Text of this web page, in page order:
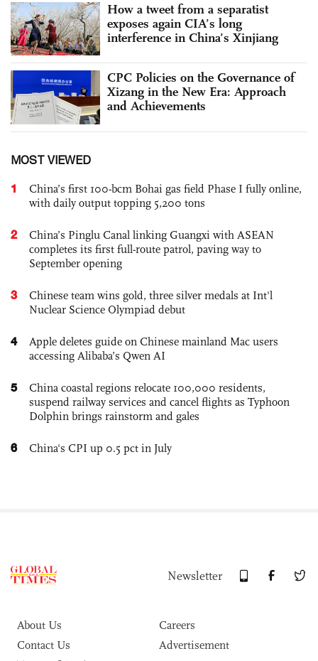
How a tweet from a separatist
exposes again CIA’s long
interference in China’s Xinjiang
CPC Policies on the Governance of
Xizang in the New Era: Approach
and Achievements
MOST VIEWED
1
China’s first 100-bcm Bohai gas field Phase I fully online,
with daily output topping 5,200 tons
2
China’s Pinglu Canal linking Guangxi with ASEAN
completes its first full-route patrol, paving way to
September opening
3
Chinese team wins gold, three silver medals at Int'l
Nuclear Science Olympiad debut
4
Apple deletes guide on Chinese mainland Mac users
accessing Alibaba’s Qwen AI
5
China coastal regions relocate 100,000 residents,
suspend railway services and cancel flights as Typhoon
Dolphin brings rainstorm and gales
6 China's CPI up 0.5 pct in July
Newsletter
About Us
Careers
Contact Us
Advertisement